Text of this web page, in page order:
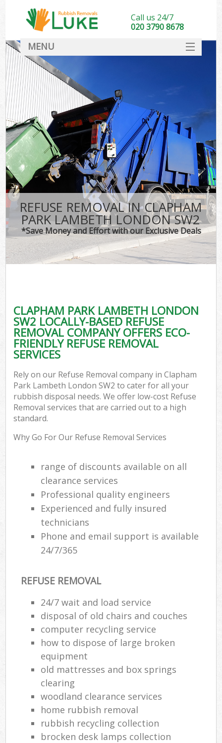
REFUSE REMOVAL IN CLAPHAM
PARK LAMBETH LONDON SW2
*Save Money and Effort with our Exclusive Deals
CLAPHAM PARK LAMBETH LONDON
SW2 LOCALLY-BASED REFUSE
REMOVAL COMPANY OFFERS ECO-
FRIENDLY REFUSE REMOVAL
SERVICES
Rely on our Refuse Removal company in Clapham
Park Lambeth London SW2 to cater for all your
rubbish disposal needs. We offer low-cost Refuse
Removal services that are carried out to a high
standard.
Why Go For Our Refuse Removal Services
range of discounts available on all
clearance services
Professional quality engineers
Experienced and fully insured
technicians
Phone and email support is available
24/7/365
REFUSE REMOVAL
24/7 wait and load service
disposal of old chairs and couches
computer recycling service
how to dispose of large broken
equipment
old mattresses and box springs
clearing
woodland clearance services
home rubbish removal
rubbish recycling collection
brocken desk lamps collection
Call us 24/7
020 3790 8678
MENU
DEALS
FAQ
CONTACT